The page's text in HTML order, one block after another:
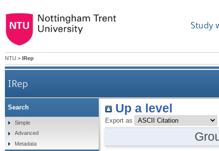
Study
NTU > IRep
IRep
Up a level
Export as
Search
Simple
Advanced
Metadata